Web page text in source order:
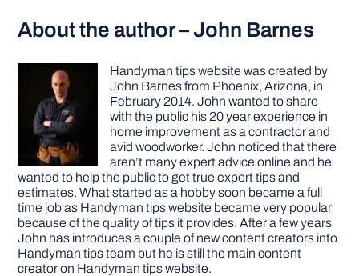
About the author – John Barnes
Handyman tips website was created by
John Barnes from Phoenix, Arizona, in
February 2014. John wanted to share
with the public his 20 year experience in
home improvement as a contractor and
avid woodworker. John noticed that there
aren’t many expert advice online and he
wanted to help the public to get true expert tips and
estimates. What started as a hobby soon became a full
time job as Handyman tips website became very popular
because of the quality of tips it provides. After a few years
John has introduces a couple of new content creators into
Handyman tips team but he is still the main content
creator on Handyman tips website.